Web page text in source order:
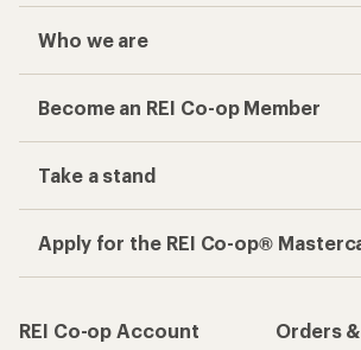
Who we are
Become an REI Co-op Member
Take a stand
Apply for the REI Co-op®
REI Co-op Account
Orders